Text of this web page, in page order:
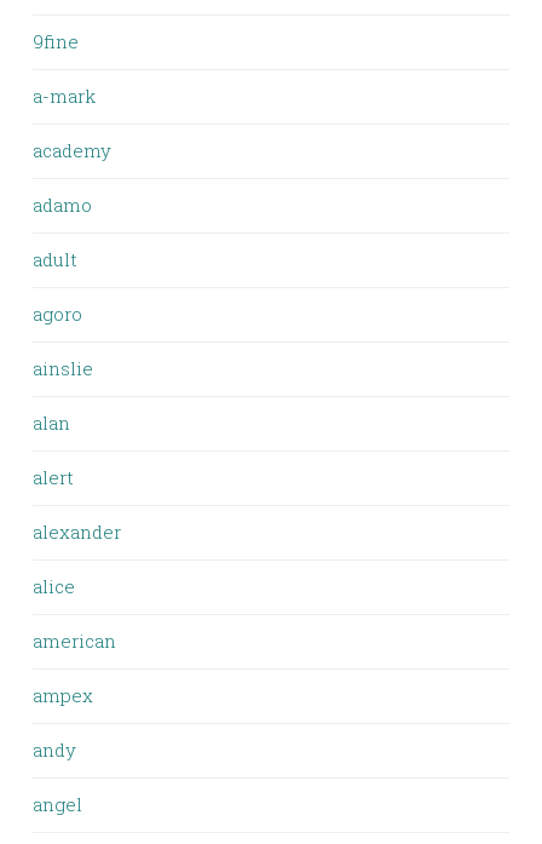
9fine
a-mark
academy
adamo
adult
agoro
ainslie
alan
alert
alexander
alice
american
ampex
andy
angel